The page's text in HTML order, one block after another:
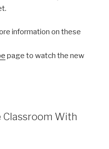
information on these
page to watch the new
Classroom With